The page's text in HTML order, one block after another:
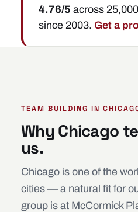
4.76/5 across
since 2003. Get a
TEAM BUILDING IN
Why Chicago
us.
Chicago is one of the
cities — a natural fit for
group is at McCormick